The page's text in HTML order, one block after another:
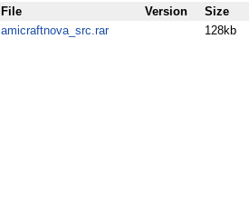
File Version
Size
amicraftnova_src.rar
128kb